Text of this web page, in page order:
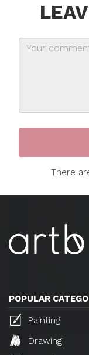
There
POPULAR
Painting
Drawing